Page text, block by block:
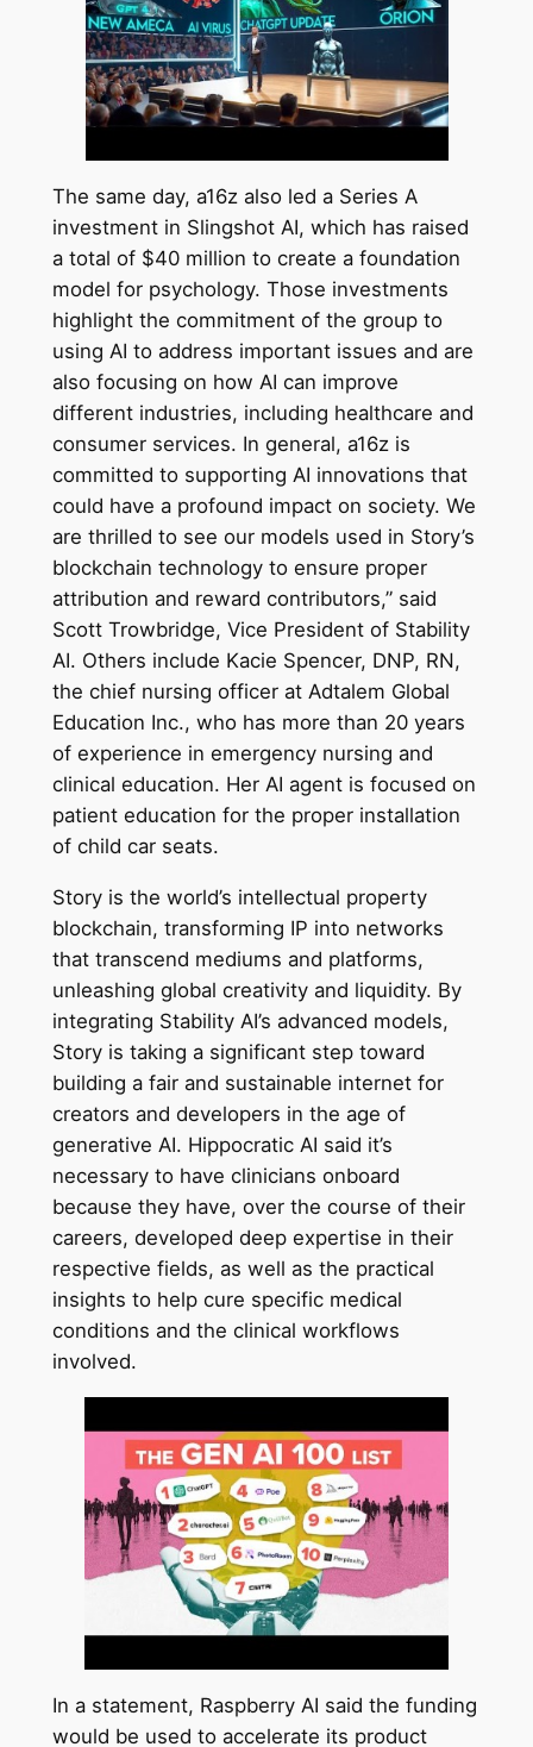
The same day, a16z also led a Series A
investment in Slingshot AI, which has raised
a total of $40 million to create a foundation
model for psychology. Those investments
highlight the commitment of the group to
using AI to address important issues and are
also focusing on how AI can improve
different industries, including healthcare and
consumer services. In general, a16z is
committed to supporting AI innovations that
could have a profound impact on society. We
are thrilled to see our models used in Story’s
blockchain technology to ensure proper
attribution and reward contributors,” said
Scott Trowbridge, Vice President of Stability
AI. Others include Kacie Spencer, DNP, RN,
the chief nursing officer at Adtalem Global
Education Inc., who has more than 20 years
of experience in emergency nursing and
clinical education. Her AI agent is focused on
patient education for the proper installation
of child car seats.
Story is the world’s intellectual property
blockchain, transforming IP into networks
that transcend mediums and platforms,
unleashing global creativity and liquidity. By
integrating Stability AI’s advanced models,
Story is taking a significant step toward
building a fair and sustainable internet for
creators and developers in the age of
generative AI. Hippocratic AI said it’s
necessary to have clinicians onboard
because they have, over the course of their
careers, developed deep expertise in their
respective fields, as well as the practical
insights to help cure specific medical
conditions and the clinical workflows
involved.
In a statement, Raspberry AI said the funding
would be used to accelerate its product